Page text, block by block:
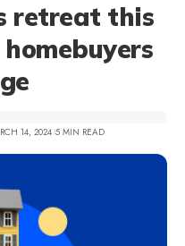
retreat this
14, 2024 5 MIN READ